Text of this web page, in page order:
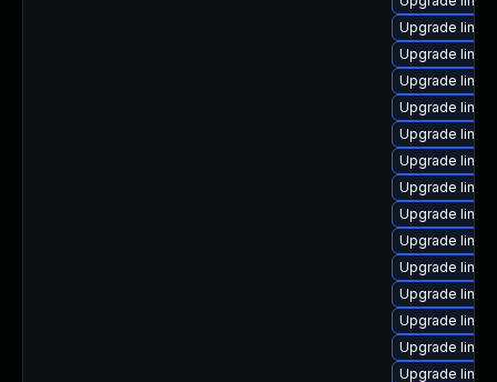
Upgrade
Upgrade
Upgrade
Upgrade
Upgrade
Upgrade
Upgrade
Upgrade
Upgrade
Upgrade
Upgrade
Upgrade
Upgrade
Upgrade